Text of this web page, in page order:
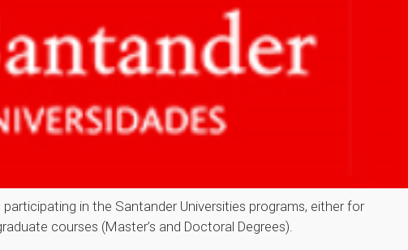
in the Santander Universities programs, either for
courses (Master’s and Doctoral Degrees).